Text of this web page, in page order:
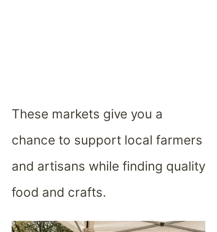
These markets give you a
chance to support local farmers
and artisans while finding quality
food and crafts.